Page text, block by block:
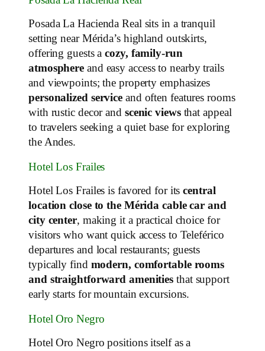
Posada La Hacienda Real sits in a tranquil
setting near Mérida’s highland outskirts,
offering guests acozy, family‑run
atmosphere and easy access to nearby trails
and viewpoints; the property emphasizes
personalized service and often features rooms
with rustic decor and scenic viewsthat appeal
to travelers seeking a quiet base for exploring
the Andes.
Hotel Los Frailes
Hotel Los Frailes is favored for itscentral
location close to the Mérida cable car and
city center, making it a practical choice for
visitors who want quick access to Teleférico
departures and local restaurants; guests
typically find modern, comfortable rooms
and straightforward amenities that support
early starts for mountain excursions.
Hotel Oro Negro
Hotel Oro Negro positions itself as a